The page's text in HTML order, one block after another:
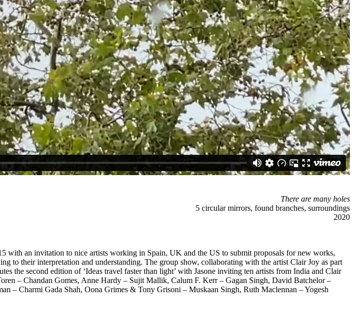
There are many holes
5 circular mirrors, found branches, surroundings
2020
with an invitation to nice artists working in Spain, UK and the US to submit proposals for new works,
to their interpretation and understanding. The group show, collaborating with the artist Clair Joy as part
the second edition of ‘Ideas travel faster than light’ with Jasone inviting ten artists from India and Clair
– Chandan Gomes, Anne Hardy – Sujit Mallik, Calum F. Kerr – Gagan Singh, David Batchelor –
– Charmi Gada Shah, Oona Grimes & Tony Grisoni – Muskaan Singh, Ruth Maclennan – Yogesh